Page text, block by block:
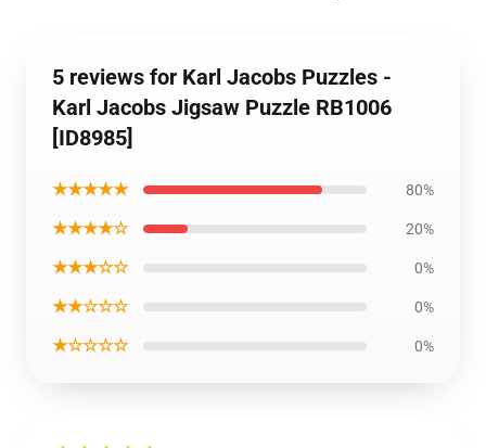
5 reviews for Karl Jacobs Puzzles -
Karl Jacobs Jigsaw Puzzle RB1006
[ID8985]
★★★★★ 80%
★★★★☆ 20%
★★★☆☆ 0%
★★☆☆☆ 0%
★☆☆☆☆ 0%